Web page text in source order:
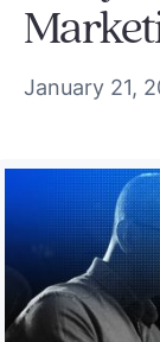
January 21,